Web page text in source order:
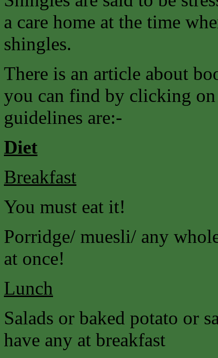
a care home at the time
shingles.
There is an article about
you can find by clicking
guidelines are:-
Diet
Breakfast
You must eat it!
Porridge/ muesli/ any
at once!
Lunch
Salads or baked potato or
have any at breakfast